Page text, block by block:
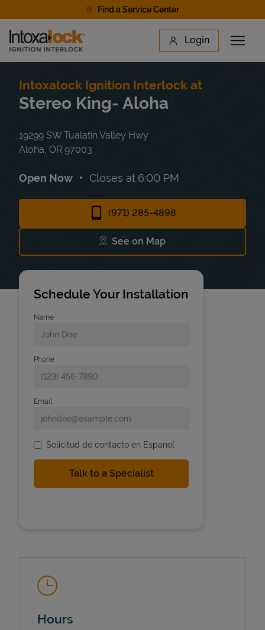
Find a Service Center
Link to main website Login
Open
Find a Location
Intoxalock Ignition Interlock at
Stereo King- Aloha
19299 SW Tualatin Valley Hwy
Aloha OR 97003
Open Now Closes at 6:00 PM
(971) 285-4898
See on Map
Link Opens in New Tab
Schedule Your Installation
Name
Phone
Email
Solicitud de contacto en Espanol
Hours